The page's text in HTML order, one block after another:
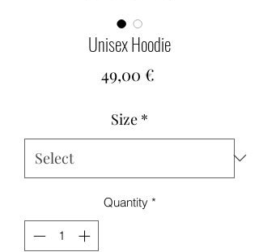
Unisex Hoodie
49,00 €Price
Size *
Quantity *